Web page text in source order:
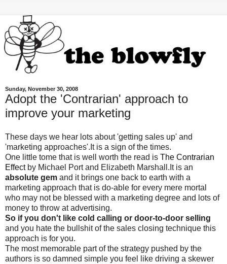
Sunday, November 30, 2008
Adopt the 'Contrarian' approach to
improve your marketing
These days we hear lots about 'getting sales up' and
'marketing approaches'.It is a sign of the times.
One little tome that is well worth the read is The Contrarian
Effect by Michael Port and Elizabeth Marshall.It is an
absolute gem and it brings one back to earth with a
marketing approach that is do-able for every mere mortal
who may not be blessed with a marketing degree and lots of
money to throw at advertising.
So if you don't like cold calling or door-to-door selling
and you hate the bullshit of the sales closing technique this
approach is for you.
The most memorable part of the strategy pushed by the
authors is so damned simple you feel like driving a skewer